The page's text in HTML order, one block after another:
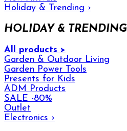
Holiday & Trending ›
HOLIDAY & TRENDING
All products >
Garden & Outdoor Living
Garden Power Tools
Presents for Kids
ADM Products
SALE -80%
Outlet
Electronics ›